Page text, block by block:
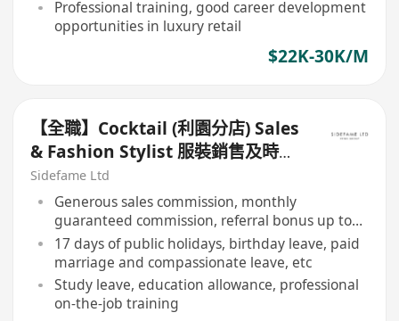
Professional training, good career development
opportunities in luxury retail
$22K-30K/M
【全職】Cocktail (利園分店) Sales
& Fashion Stylist 服裝銷售及時尚
造型顧問【永久保證佣金+新人獎金
$3,000】
Sidefame Ltd
Generous sales commission, monthly
guaranteed commission, referral bonus up to
$3,000
17 days of public holidays, birthday leave, paid
marriage and compassionate leave, etc
Study leave, education allowance, professional
on-the-job training